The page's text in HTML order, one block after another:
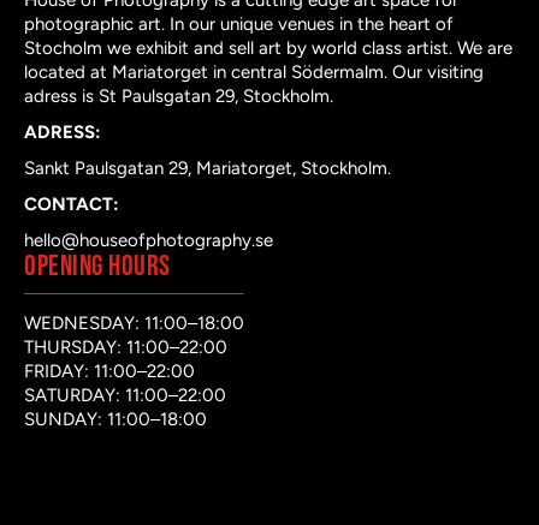
photographic art. In our unique venues in the heart of
Stocholm we exhibit and sell art by world class artist. We are
located at Mariatorget in central Södermalm. Our visiting
adress is St Paulsgatan 29, Stockholm.
ADRESS:
Sankt Paulsgatan 29, Mariatorget, Stockholm.
CONTACT:
hello@houseofphotography.se
OPENING HOURS
WEDNESDAY: 11:00–18:00
THURSDAY: 11:00–22:00
FRIDAY: 11:00–22:00
SATURDAY: 11:00–22:00
SUNDAY: 11:00–18:00